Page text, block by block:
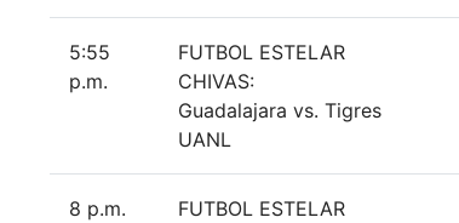
5:55
p.m.
FUTBOL ESTELAR
CHIVAS:
Guadalajara vs. Tigres
UANL
8 p.m.
FUTBOL ESTELAR